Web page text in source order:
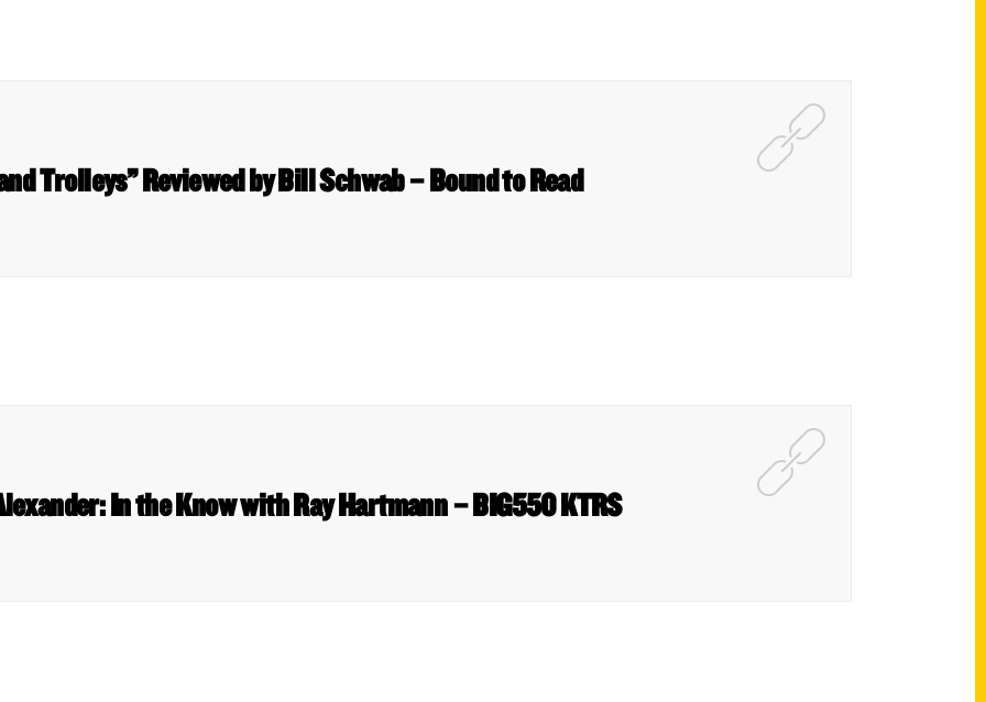
Trolleys” Reviewed by Bill Schwab – Bound to Read
In the Know with Ray Hartmann – BIG550 KTRS